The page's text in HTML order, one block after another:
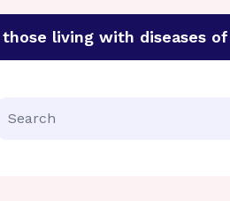
living with diseases
to discover cures for
Search